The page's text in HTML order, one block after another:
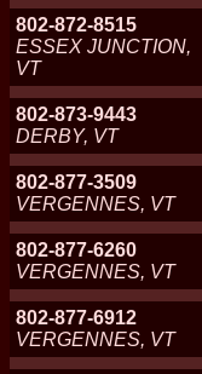
802-872-8515
ESSEX JUNCTION,
VT
802-873-9443
DERBY, VT
802-877-3509
VERGENNES, VT
802-877-6260
VERGENNES, VT
802-877-6912
VERGENNES, VT